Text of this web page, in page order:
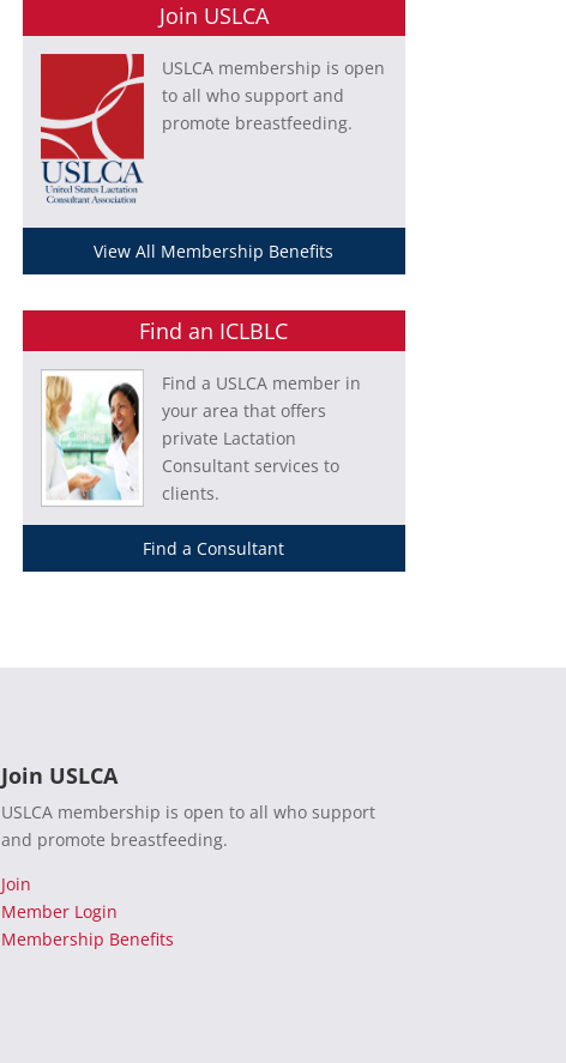
Join USLCA
USLCA membership is open
to all who support and
promote breastfeeding.
View All Membership Benefits
Find an ICLBLC
Find a USLCA member in
your area that offers
private Lactation
Consultant services to
clients.
Find a Consultant
Join USLCA
USLCA membership is open to all who support
and promote breastfeeding.
Join
Member Login
Membership Benefits